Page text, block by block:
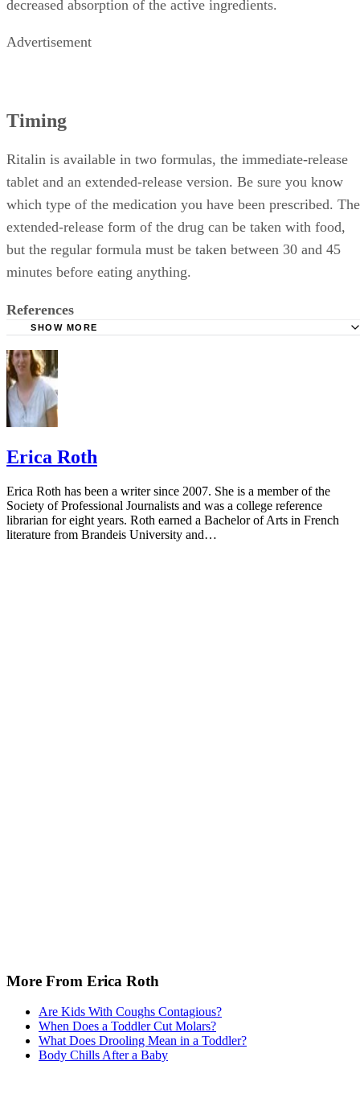
decreased absorption of the active ingredients.
Advertisement
Timing
Ritalin is available in two formulas, the immediate-release
tablet and an extended-release version. Be sure you know
which type of the medication you have been prescribed. The
extended-release form of the drug can be taken with food,
but the regular formula must be taken between 30 and 45
minutes before eating anything.
References
SHOW MORE
Erica Roth
Erica Roth has been a writer since 2007. She is a member of the
Society of Professional Journalists and was a college reference
librarian for eight years. Roth earned a Bachelor of Arts in French
literature from Brandeis University and…
More From Erica Roth
Are Kids With Coughs Contagious?
When Does a Toddler Cut Molars?
What Does Drooling Mean in a Toddler?
Body Chills After a Baby